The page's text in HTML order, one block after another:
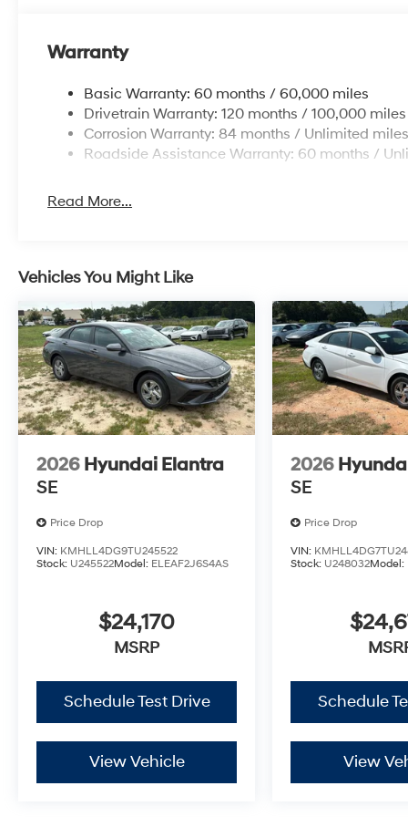
Warranty
Basic Warranty: 60 months / 60,000 miles
Drivetrain Warranty: 120 months / 100,000 miles
Corrosion Warranty: 84 months / Unlimited miles
Roadside Assistance Warranty: 60 months /
Read More...
Vehicles You Might Like
2026 Hyundai Elantra
SE
Price Drop
VIN: KMHLL4DG9TU245522
Stock: U245522Model: ELEAF2J6S4AS
$24,170
MSRP
Schedule Test Drive
View Vehicle
2026
SE
Price Drop
VIN:
Stock: U248032Model:
Schedule
View